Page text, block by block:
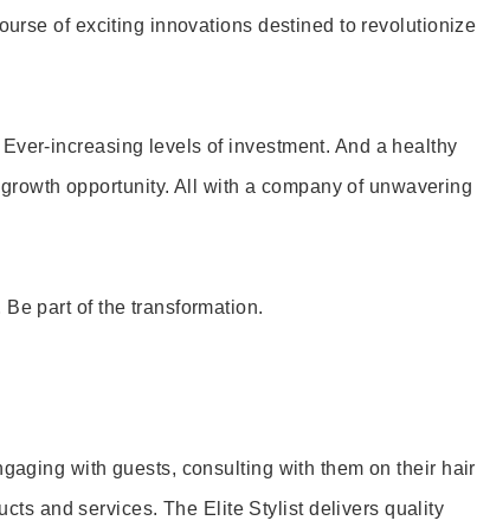
of exciting innovations destined to revolutionize
increasing levels of investment. And a healthy
opportunity. All with a company of unwavering
part of the transformation.
with guests, consulting with them on their hair
and services. The Elite Stylist delivers quality